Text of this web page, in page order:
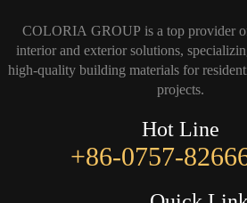
COLORIA GROUP is a top provider
interior and exterior solutions,
high-quality building materials for
projects.
Hot Line
+86-0757-